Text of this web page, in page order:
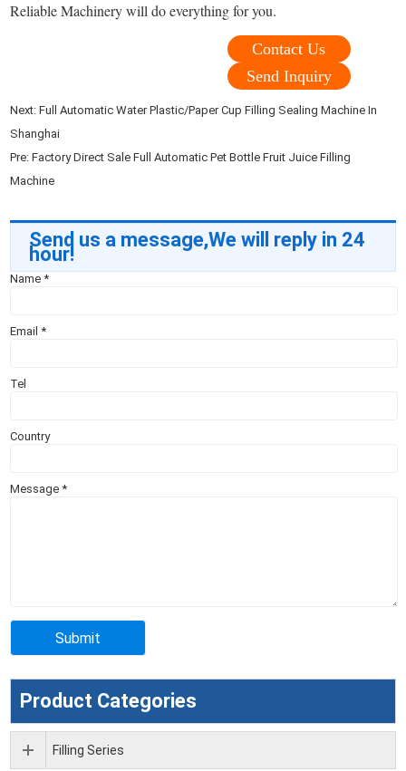
Reliable Machinery will do everything for you.
Contact Us
Send Inquiry
Next:Full Automatic Water Plastic/Paper Cup Filling Sealing Machine In
Shanghai
Pre:Factory Direct Sale Full Automatic Pet Bottle Fruit Juice Filling
Machine
Send us a message,We will reply in 24
hour!
Name*
Email*
Tel
Country
Message*
Product Categories
Filling Series